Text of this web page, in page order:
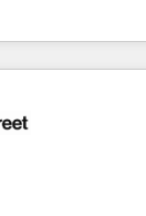
built for
ERP, EMR
builds
agents;
Services: